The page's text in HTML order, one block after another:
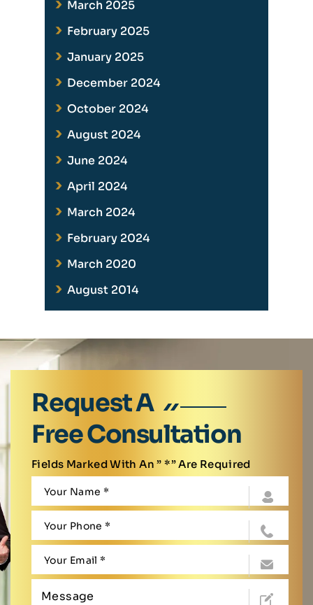
March 2025
February 2025
January 2025
December 2024
October 2024
August 2024
June 2024
April 2024
March 2024
February 2024
March 2020
August 2014
Request A
Free Consultation
Fields Marked With An ” *” Are Required